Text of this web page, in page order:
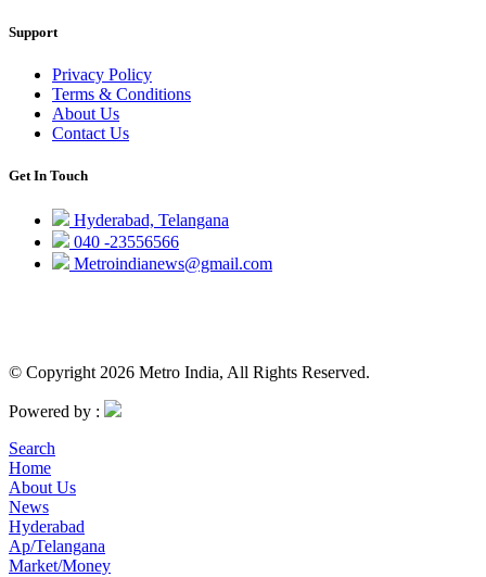
Support
Privacy Policy
Terms & Conditions
About Us
Contact Us
Get In Touch
Hyderabad, Telangana
040 -23556566
Metroindianews@gmail.com
© Copyright 2026 Metro India, All Rights Reserved.
Powered by :
Search
Home
About Us
News
Hyderabad
Ap/Telangana
Market/Money